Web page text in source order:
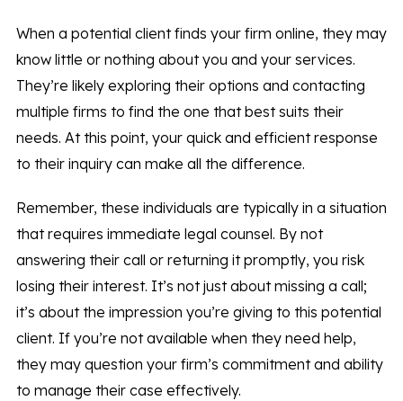
When a potential client finds your firm online, they may
know little or nothing about you and your services.
They’re likely exploring their options and contacting
multiple firms to find the one that best suits their
needs. At this point, your quick and efficient response
to their inquiry can make all the difference.
Remember, these individuals are typically in a situation
that requires immediate legal counsel. By not
answering their call or returning it promptly, you risk
losing their interest. It’s not just about missing a call;
it’s about the impression you’re giving to this potential
client. If you’re not available when they need help,
they may question your firm’s commitment and ability
to manage their case effectively.